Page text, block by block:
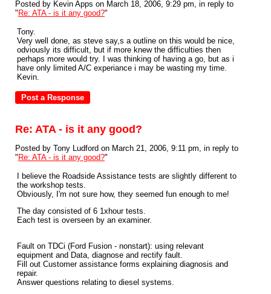
Posted by Kevin Apps on March 18, 2006, 9:29 pm, in reply to
" Re: ATA - is it any good?"
Tony.
Very well done, as steve say,s a outline on this would be nice,
odviously its difficult, but if more knew the difficulties then
perhaps more would try. I was thinking of having a go, but as i
have only limited A/C experiance i may be wasting my time.
Kevin.
Re: ATA - is it any good?
Posted by Tony Ludford on March 21, 2006, 9:11 pm, in reply to
" Re: ATA - is it any good?"
I believe the Roadside Assistance tests are slightly different to
the workshop tests.
Obviously, I'm not sure how, they seemed fun enough to me!
The day consisted of 6 1xhour tests.
Each test is overseen by an examiner.
Fault on TDCi (Ford Fusion - nonstart): using relevant
equipment and Data, diagnose and rectify fault.
Fill out Customer assistance forms explaining diagnosis and
repair.
Answer questions relating to diesel systems.